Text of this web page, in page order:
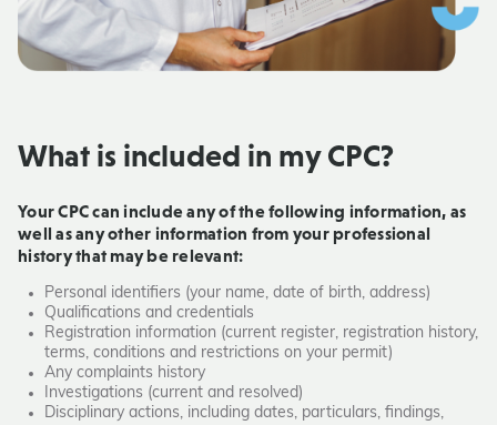
What is included in my CPC?
Your CPC can include any of the following information, as
well as any other information from your professional
history that may be relevant:
Personal identifiers (your name, date of birth, address)
Qualifications and credentials
Registration information (current register, registration history,
terms, conditions and restrictions on your permit)
Any complaints history
Investigations (current and resolved)
Disciplinary actions, including dates, particulars, findings,